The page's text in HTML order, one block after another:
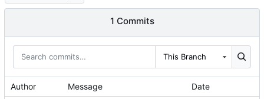
1 Commits
This Branch
Author Message Date